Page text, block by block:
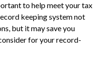
to help meet your tax
keeping system not
but it may save you
for your record-